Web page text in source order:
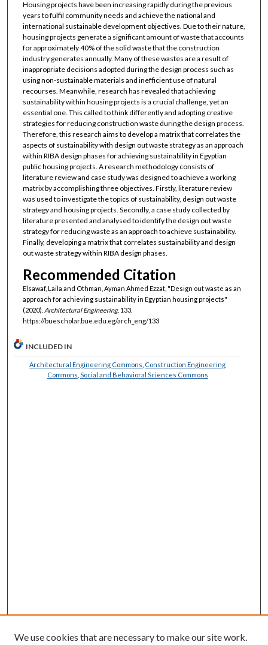
Housing projects have been increasing rapidly during the previous
years to fulfil community needs and achieve the national and
international sustainable development objectives. Due to their nature,
housing projects generate a significant amount of waste that accounts
for approximately 40% of the solid waste that the construction
industry generates annually. Many of these wastes are a result of
inappropriate decisions adopted during the design process such as
using non-sustainable materials and inefficient use of natural
recourses. Meanwhile, research has revealed that achieving
sustainability within housing projects is a crucial challenge, yet an
essential one. This called to think differently and adopting creative
strategies for reducing construction waste during the design process.
Therefore, this research aims to develop a matrix that correlates the
aspects of sustainability with design out waste strategy as an approach
within RIBA design phases for achieving sustainability in Egyptian
public housing projects. A research methodology consists of
literature review and case study was designed to achieve a working
matrix by accomplishing three objectives. Firstly, literature review
was used to investigate the topics of sustainability, design out waste
strategy and housing projects. Secondly, a case study collected by
literature presented and analysed to identify the design out waste
strategy for reducing waste as an approach to achieve sustainability.
Finally, developing a matrix that correlates sustainability and design
out waste strategy within RIBA design phases.
Recommended Citation
Elsawaf, Laila and Othman, Ayman Ahmed Ezzat, "Design out waste as an
approach for achieving sustainability in Egyptian housing projects"
(2020). Architectural Engineering. 133.
https://buescholar.bue.edu.eg/arch_eng/133
INCLUDED IN
Architectural Engineering Commons Construction Engineering
Commons Social and Behavioral Sciences Commons
We use cookies that are necessary to make our site work.